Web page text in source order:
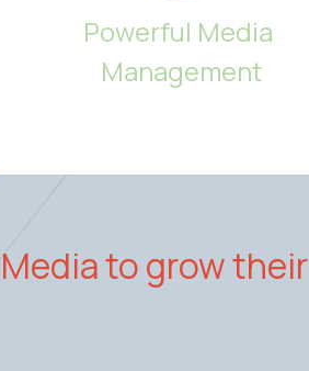
Powerful Media
Management
to grow their